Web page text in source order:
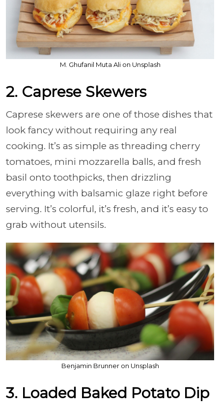
M. Ghufanil Muta Ali on Unsplash
2. Caprese Skewers
Caprese skewers are one of those dishes that
look fancy without requiring any real
cooking. It’s as simple as threading cherry
tomatoes, mini mozzarella balls, and fresh
basil onto toothpicks, then drizzling
everything with balsamic glaze right before
serving. It’s colorful, it’s fresh, and it’s easy to
grab without utensils.
Benjamin Brunner on Unsplash
3. Loaded Baked Potato Dip